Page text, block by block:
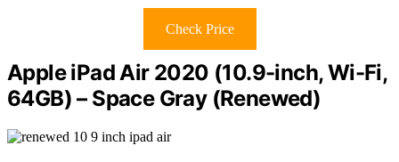
Check Price
Apple iPad Air 2020 (10.9-inch, Wi-Fi,
64GB) – Space Gray (Renewed)